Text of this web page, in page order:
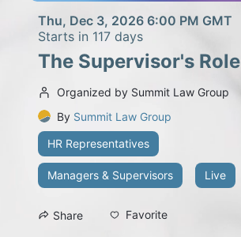
Thu, Dec 3, 2026 6:00 PM GMT
Starts in 117 days
The Supervisor's Role
Organized by Summit Law Group
By Summit Law Group
HR Representatives
Managers & Supervisors Live
Share Favorite